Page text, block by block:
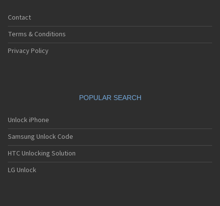
Contact
Terms & Conditions
Privacy Policy
POPULAR SEARCH
Unlock iPhone
Samsung Unlock Code
HTC Unlocking Solution
LG Unlock